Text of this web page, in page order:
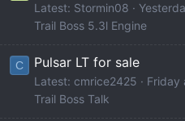
Latest: Stormin08
Trail Boss 5.3l Engine
C Pulsar LT for sale
Latest: cmrice2425
Friday
Trail Boss Talk